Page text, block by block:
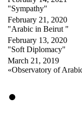
"Sympathy"
February 21, 2020
"Arabic in Beirut "
February 13, 2020
"Soft Diplomacy"
March 21, 2019
«Observatory of